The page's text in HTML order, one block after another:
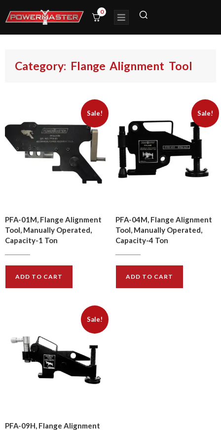
0
Category: Flange Alignment Tool
Sale!
PFA-01M, Flange Alignment
Tool, Manually Operated,
Capacity-1 Ton
$147.00
ADD TO CART
Sale!
PFA-04M, Flange Alignment
Tool, Manually Operated,
Capacity-4 Ton
$502.00
ADD TO CART
Sale!
PFA-09H, Flange Alignment